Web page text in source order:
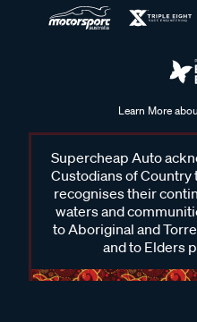
Learn More
Supercheap Auto
Custodians of
recognises their
waters and
to Aboriginal and
and to Elders